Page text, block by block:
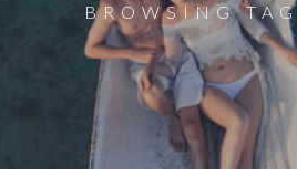
BROWSING TAG